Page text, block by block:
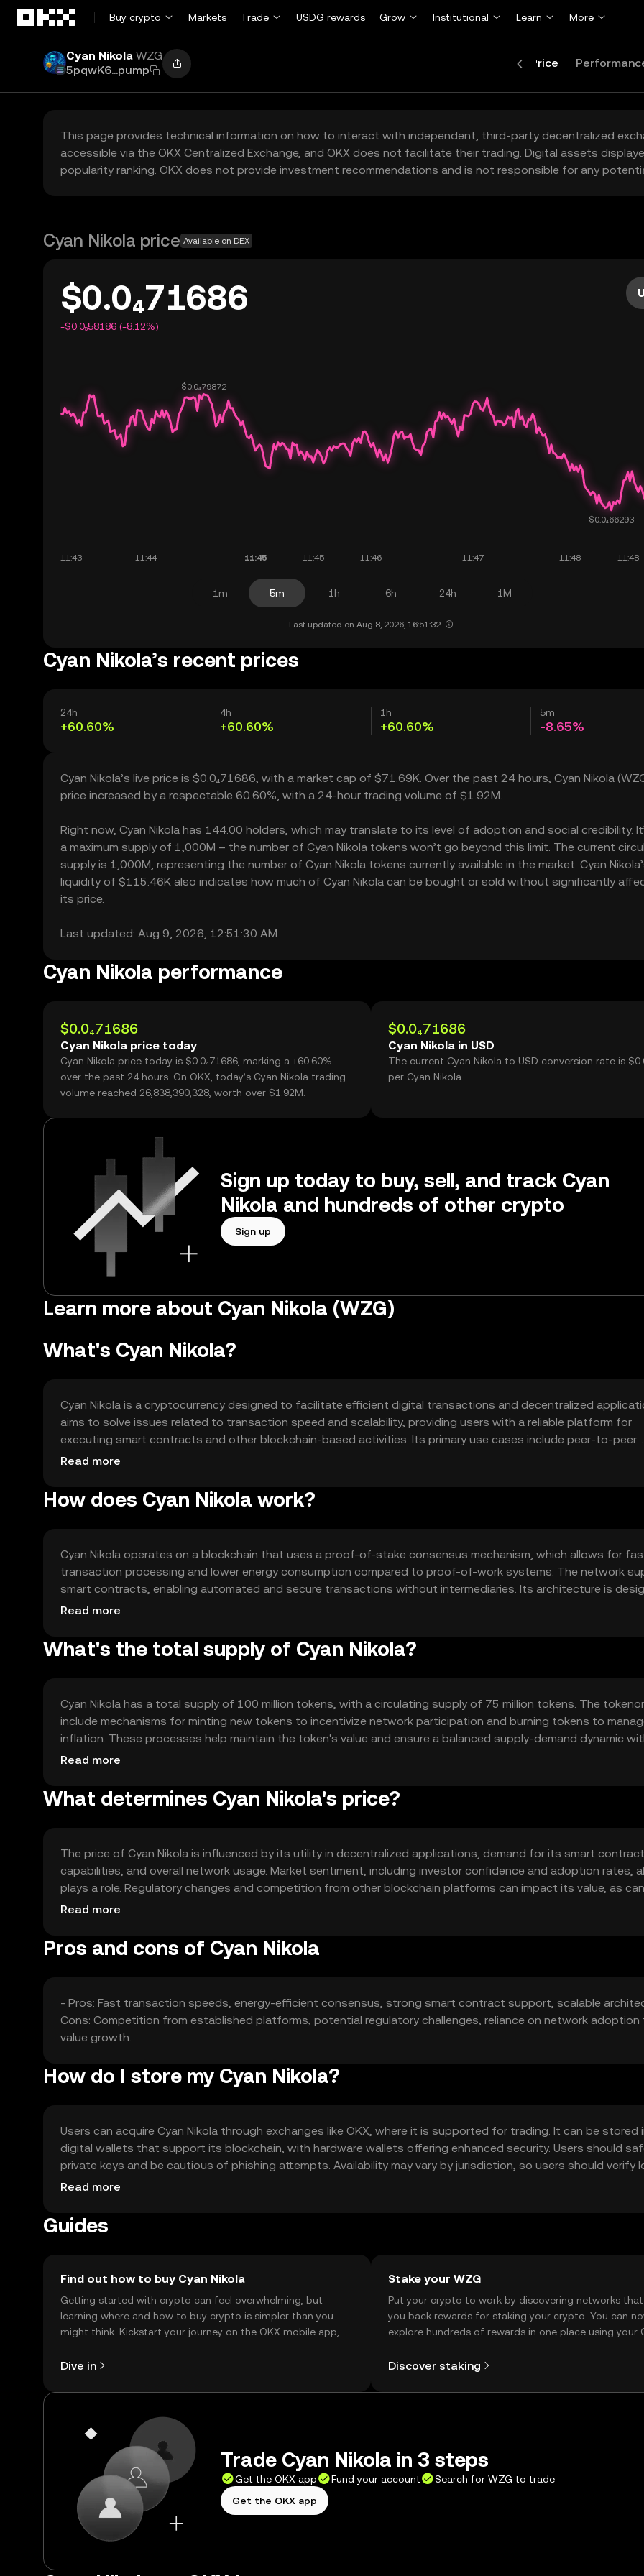
Buy crypto
Markets Trade USDG rewards Grow Institutional Learn More
Cyan Nikola WZG
5pqwK6...pump
Price
This page provides technical information on how to interact with independent, third-party decentralized
accessible via the OKX Centralized Exchange, and OKX does not facilitate their trading. Digital assets
popularity ranking. OKX does not provide investment recommendations and is not responsible for any
Cyan Nikola price Available on DEX
$0.0₄71686
-$0.0₅58186 (-8.12%)
1m 5m 1h 6h 24h 1M
Last updated on Aug 8, 2026, 16:51:32.
Cyan Nikola’s recent prices
24h
+60.60%
4h
+60.60%
1h
+60.60%
5m
-8.65%
Cyan Nikola’s live price is $0.0₄71686, with a market cap of $71.69K. Over the past 24 hours, Cyan Nikola
price increased by a respectable 60.60%, with a 24-hour trading volume of $1.92M.
Right now, Cyan Nikola has 144.00 holders, which may translate to its level of adoption and social credibility.
a maximum supply of 1,000M – the number of Cyan Nikola tokens won’t go beyond this limit. The current
supply is 1,000M, representing the number of Cyan Nikola tokens currently available in the market. Cyan
liquidity of $115.46K also indicates how much of Cyan Nikola can be bought or sold without significantly
its price.
Last updated: Aug 9, 2026, 12:51:30 AM
Cyan Nikola performance
$0.0₄71686
Cyan Nikola price today
Cyan Nikola price today is $0.0₄71686, marking a +60.60%
over the past 24 hours. On OKX, today’s Cyan Nikola trading
volume reached 26,838,390,328, worth over $1.92M.
$0.0₄71686
Cyan Nikola in USD
The current Cyan Nikola to USD conversion rate is
per Cyan Nikola.
Sign up today to buy, sell, and track Cyan
Nikola and hundreds of other crypto
Sign up
Learn more about Cyan Nikola (WZG)
What's Cyan Nikola?
Cyan Nikola is a cryptocurrency designed to facilitate efficient digital transactions and decentralized
aims to solve issues related to transaction speed and scalability, providing users with a reliable platform for
executing smart contracts and other blockchain-based activities. Its primary use cases include peer-to-peer
payments, decentralized finance (DeFi) applications, and tokenized asset management.
Read more
How does Cyan Nikola work?
Cyan Nikola operates on a blockchain that uses a proof-of-stake consensus mechanism, which allows for
transaction processing and lower energy consumption compared to proof-of-work systems. The network
smart contracts, enabling automated and secure transactions without intermediaries. Its architecture is
enhance scalability and interoperability with other blockchain networks.
Read more
What's the total supply of Cyan Nikola?
Cyan Nikola has a total supply of 100 million tokens, with a circulating supply of 75 million tokens. The
include mechanisms for minting new tokens to incentivize network participation and burning tokens to
inflation. These processes help maintain the token's value and ensure a balanced supply-demand dynamic
ecosystem.
Read more
What determines Cyan Nikola's price?
The price of Cyan Nikola is influenced by its utility in decentralized applications, demand for its smart contract
capabilities, and overall network usage. Market sentiment, including investor confidence and adoption rates,
plays a role. Regulatory changes and competition from other blockchain platforms can impact its value, as can
technological advancements within the network.
Read more
Pros and cons of Cyan Nikola
- Pros: Fast transaction speeds, energy-efficient consensus, strong smart contract support, scalable
Cons: Competition from established platforms, potential regulatory challenges, reliance on network adoption
value growth.
How do I store my Cyan Nikola?
Users can acquire Cyan Nikola through exchanges like OKX, where it is supported for trading. It can be stored
digital wallets that support its blockchain, with hardware wallets offering enhanced security. Users should
private keys and be cautious of phishing attempts. Availability may vary by jurisdiction, so users should verify
regulations before engaging with the token.
Read more
Guides
Find out how to buy Cyan Nikola
Getting started with crypto can feel overwhelming, but
learning where and how to buy crypto is simpler than you
might think. Kickstart your journey on the OKX mobile app, or
Dive in
Stake your WZG
Put your crypto to work by discovering networks
you back rewards for staking your crypto. You can
explore hundreds of rewards in one place using your
Discover staking
Trade Cyan Nikola in 3 steps
Get the OKX app Fund your account
Search for WZG to trade
Get the OKX app